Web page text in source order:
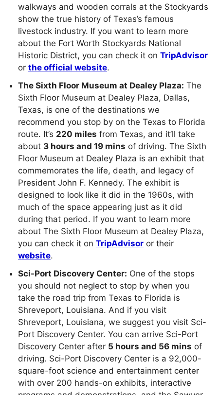
walkways and wooden corrals at the Stockyards
show the true history of Texas’s famous
livestock industry. If you want to learn more
about the Fort Worth Stockyards National
Historic District, you can check it on TripAdvisor
or the official website.
The Sixth Floor Museum at Dealey Plaza: The
Sixth Floor Museum at Dealey Plaza, Dallas,
Texas, is one of the destinations we
recommend you stop by on the Texas to Florida
route. It’s 220 miles from Texas, and it’ll take
about 3 hours and 19 mins of driving. The Sixth
Floor Museum at Dealey Plaza is an exhibit that
commemorates the life, death, and legacy of
President John F. Kennedy. The exhibit is
designed to look like it did in the 1960s, with
much of the space appearing just as it did
during that period. If you want to learn more
about The Sixth Floor Museum at Dealey Plaza,
you can check it on TripAdvisor or their
website.
Sci-Port Discovery Center: One of the stops
you should not neglect to stop by when you
take the road trip from Texas to Florida is
Shreveport, Louisiana. And if you visit
Shreveport, Louisiana, we suggest you visit Sci-
Port Discovery Center. You can arrive Sci-Port
Discovery Center after 5 hours and 56 mins of
driving. Sci-Port Discovery Center is a 92,000-
square-foot science and entertainment center
with over 200 hands-on exhibits, interactive